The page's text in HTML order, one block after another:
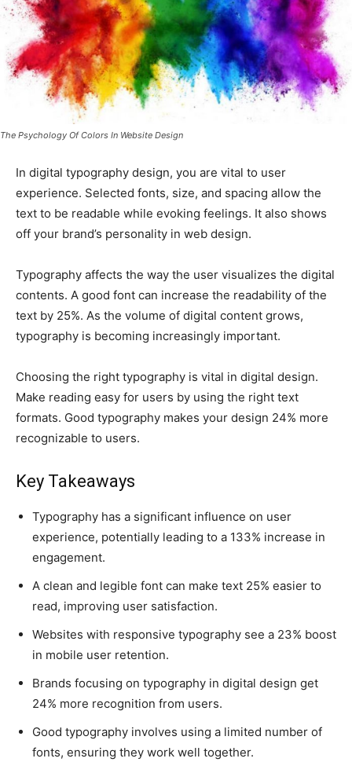
The Psychology Of Colors In Website Design
In digital typography design, you are vital to user
experience. Selected fonts, size, and spacing allow the
text to be readable while evoking feelings. It also shows
off your brand’s personality in web design.
Typography affects the way the user visualizes the digital
contents. A good font can increase the readability of the
text by 25%. As the volume of digital content grows,
typography is becoming increasingly important.
Choosing the right typography is vital in digital design.
Make reading easy for users by using the right text
formats. Good typography makes your design 24% more
recognizable to users.
Key Takeaways
Typography has a significant influence on user
experience, potentially leading to a 133% increase in
engagement.
A clean and legible font can make text 25% easier to
read, improving user satisfaction.
Websites with responsive typography see a 23% boost
in mobile user retention.
Brands focusing on typography in digital design get
24% more recognition from users.
Good typography involves using a limited number of
fonts, ensuring they work well together.